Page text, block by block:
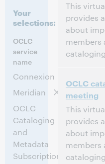
Your
selections:
OCLC
service
name
Connexion
Meridian
OCLC
Cataloging
and
Metadata
Subscription
This
provides
about
members
North
This
OCLC
meeting
This
provides
about
members